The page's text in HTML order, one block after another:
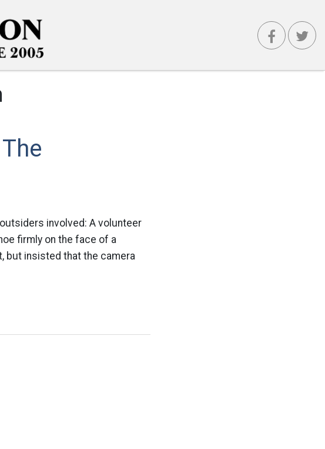
involved: A volunteer
firmly on the face of a
but insisted that the camera